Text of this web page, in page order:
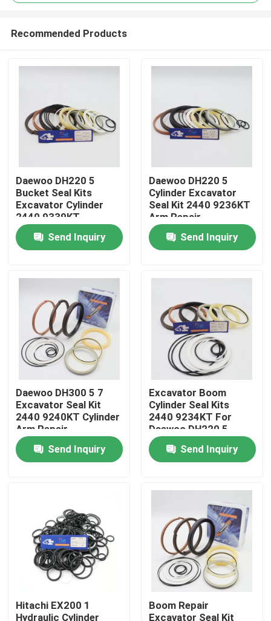
Products
Videos
Factory Tour
Quality Control
News
Cases
Hydraulic Breaker Seal Kit
Recommended Products
Daewoo DH220 5
Bucket Seal Kits
Excavator Cylinder
2440 9339KT
Send Inquiry
Daewoo DH220 5
Cylinder Excavator
Seal Kit 2440 9236KT
Arm Repair
Send Inquiry
Daewoo DH300 5 7
Excavator Seal Kit
2440 9240KT Cylinder
Arm Repair
Send Inquiry
Excavator Boom
Cylinder Seal Kits
2440 9234KT For
Daewoo DH220 5
Send Inquiry
Hitachi EX200 1
Hydraulic Cylinder
Boom Repair
Excavator Seal Kit